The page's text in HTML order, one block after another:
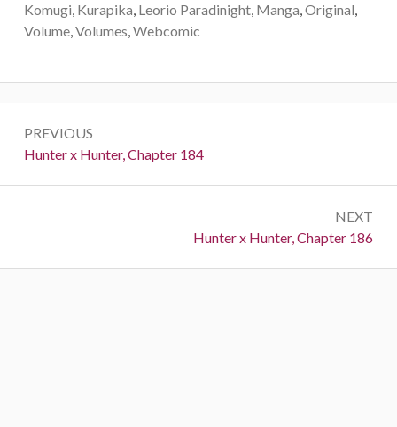
Komugi, Kurapika, Leorio Paradinight, Manga,Original,
Volume,Volumes,Webcomic
navigation
PREVIOUS
Previous:
Hunter x Hunter, Chapter 184
NEXT
Next:
Hunter x Hunter, Chapter 186